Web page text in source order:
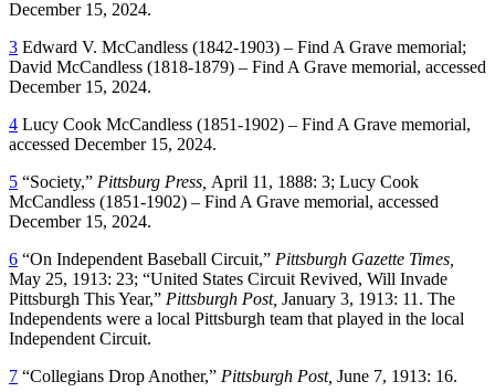
December 15, 2024.
3 Edward V. McCandless (1842-1903) – Find A Grave memorial;
David McCandless (1818-1879) – Find A Grave memorial, accessed
December 15, 2024.
4 Lucy Cook McCandless (1851-1902) – Find A Grave memorial,
accessed December 15, 2024.
5 “Society,” Pittsburg Press, April 11, 1888: 3; Lucy Cook
McCandless (1851-1902) – Find A Grave memorial, accessed
December 15, 2024.
6 “On Independent Baseball Circuit,” Pittsburgh Gazette Times,
May 25, 1913: 23; “United States Circuit Revived, Will Invade
Pittsburgh This Year,” Pittsburgh Post, January 3, 1913: 11. The
Independents were a local Pittsburgh team that played in the local
Independent Circuit.
7 “Collegians Drop Another,” Pittsburgh Post, June 7, 1913: 16.